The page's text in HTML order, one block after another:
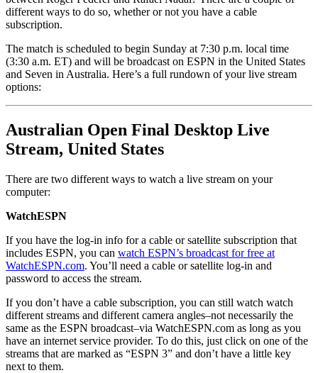
different ways to do so, whether or not you have a cable
subscription.
The match is scheduled to begin Sunday at 7:30 p.m. local time
(3:30 a.m. ET) and will be broadcast on ESPN in the United States
and Seven in Australia. Here’s a full rundown of your live stream
options:
Australian Open Final Desktop Live
Stream, United States
There are two different ways to watch a live stream on your
computer:
WatchESPN
If you have the log-in info for a cable or satellite subscription that
includes ESPN, you can watch ESPN’s broadcast for free at
WatchESPN.com. You’ll need a cable or satellite log-in and
password to access the stream.
If you don’t have a cable subscription, you can still watch watch
different streams and different camera angles–not necessarily the
same as the ESPN broadcast–via WatchESPN.com as long as you
have an internet service provider. To do this, just click on one of the
streams that are marked as “ESPN 3” and don’t have a little key
next to them.